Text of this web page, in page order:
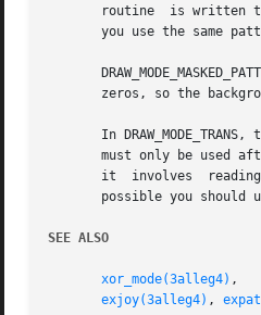
       routine	is written to the destination bitmap, otherwise a zero is written. The pattern is thus treated as a monochrome bitmask, which lets
you use the same
zeros, so the
In DRAW_MODE_TRANS,
must only be used
it  involves
possible you should
SEE ALSO
xor_mode(3alleg4) ,
exjoy(3alleg4) ,